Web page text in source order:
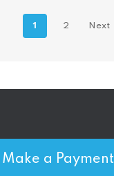
1 2 Next
Make a Payment